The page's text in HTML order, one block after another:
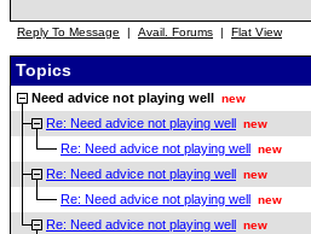
Reply To Message | Avail. Forums | Flat View
Topics
Need advice not playing well new
Re: Need advice not playing well new
Re: Need advice not playing well new
Re: Need advice not playing well new
Re: Need advice not playing well new
Re: Need advice not playing well new